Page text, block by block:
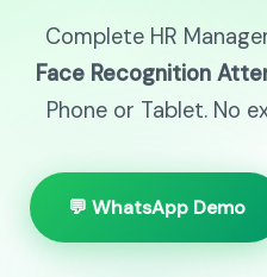
Complete HR
Face Recognition
Phone or Tablet. No
💬 WhatsApp Demo